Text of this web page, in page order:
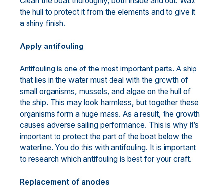
the hull to protect it from the elements and to give it
a shiny finish.
Apply antifouling
Antifouling is one of the most important parts. A ship
that lies in the water must deal with the growth of
small organisms, mussels, and algae on the hull of
the ship. This may look harmless, but together these
organisms form a huge mass. As a result, the growth
causes adverse sailing performance. This is why it’s
important to protect the part of the boat below the
waterline. You do this with antifouling. It is important
to research which antifouling is best for your craft.
Replacement of anodes